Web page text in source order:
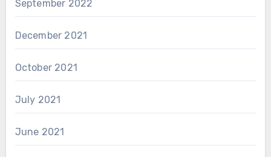
September 2022
December 2021
October 2021
July 2021
June 2021